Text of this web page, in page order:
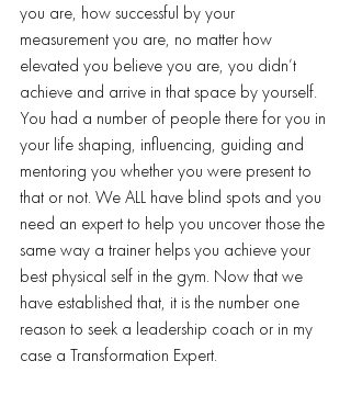
you are, how successful by your
measurement you are, no matter how
elevated you believe you are, you didn’t
achieve and arrive in that space by yourself.
You had a number of people there for you in
your life shaping, influencing, guiding and
mentoring you whether you were present to
that or not. We ALL have blind spots and you
need an expert to help you uncover those the
same way a trainer helps you achieve your
best physical self in the gym. Now that we
have established that, it is the number one
reason to seek a leadership coach or in my
case a Transformation Expert.